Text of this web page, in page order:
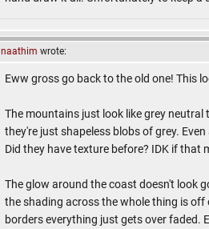
naathim wrote:
Eww gross go back to the old one! This
The mountains just look like grey
they're just shapeless blobs of grey.
Did they have texture before? IDK if that
The glow around the coast doesn't look
the shading across the whole thing is
borders everything just gets over faded.